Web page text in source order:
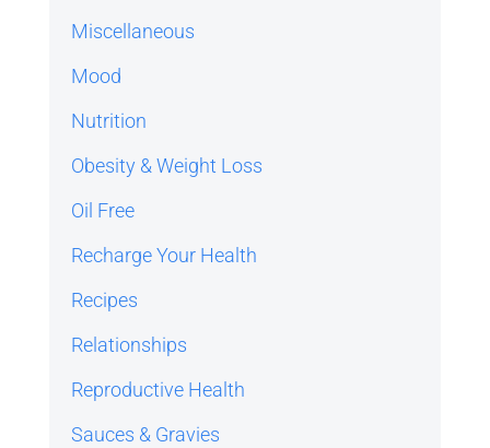
Miscellaneous
Mood
Nutrition
Obesity & Weight Loss
Oil Free
Recharge Your Health
Recipes
Relationships
Reproductive Health
Sauces & Gravies